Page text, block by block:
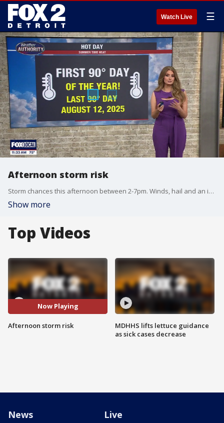
Watch Live ☰
Afternoon storm risk
Storm chances this afternoon between 2-7pm. Winds, hail and an isolated tornado are the main threats. Highs will hit the mid to upper 80s! Cooler mid to late week with highs in the 60s through Friday!
Show more
Top Videos
Now Playing
Afternoon storm risk
MDHHS lifts lettuce guidance
as sick cases decrease
News Live